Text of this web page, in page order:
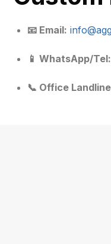
📧 Email:
📱 WhatsApp/Tel:
📞 Office